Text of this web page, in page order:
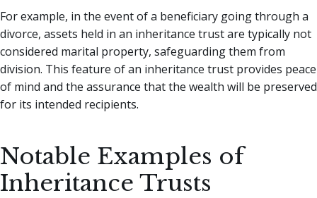
For example, in the event of a beneficiary going through a
divorce, assets held in an inheritance trust are typically not
considered marital property, safeguarding them from
division. This feature of an inheritance trust provides peace
of mind and the assurance that the wealth will be preserved
for its intended recipients.
Notable Examples of
Inheritance Trusts